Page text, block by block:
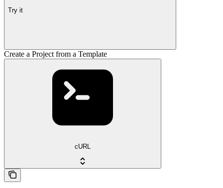
Try it
Create a Project from a Template
cURL